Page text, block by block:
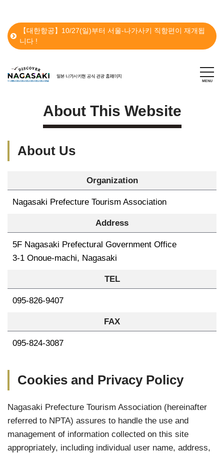
【대한항공】10/27(일)부터 서울-나가사키 직항편이 재개됩
니다 !
About This Website
About Us
Organization
Nagasaki Prefecture Tourism Association
Address
5F Nagasaki Prefectural Government Office
3-1 Onoue-machi, Nagasaki
TEL
095-826-9407
FAX
095-824-3087
Cookies and Privacy Policy
Nagasaki Prefecture Tourism Association (hereinafter
referred to NPTA) assures to handle the use and
management of information collected on this site
appropriately, including individual user name, address,